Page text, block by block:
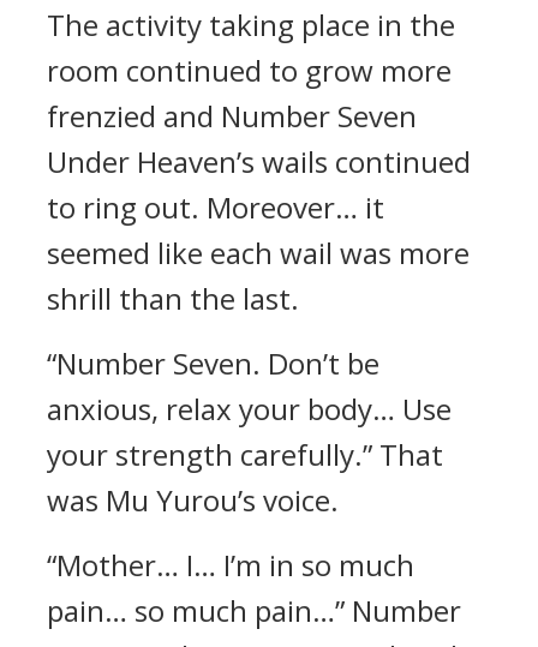
The activity taking place in the
room continued to grow more
frenzied and Number Seven
Under Heaven’s wails continued
to ring out. Moreover… it
seemed like each wail was more
shrill than the last.
“Number Seven. Don’t be
anxious, relax your body… Use
your strength carefully.” That
was Mu Yurou’s voice.
“Mother… I… I’m in so much
pain… so much pain…” Number